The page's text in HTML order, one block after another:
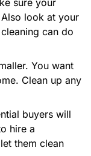
look at your
can do
You want
Clean up any
buyers will
hire a
them clean